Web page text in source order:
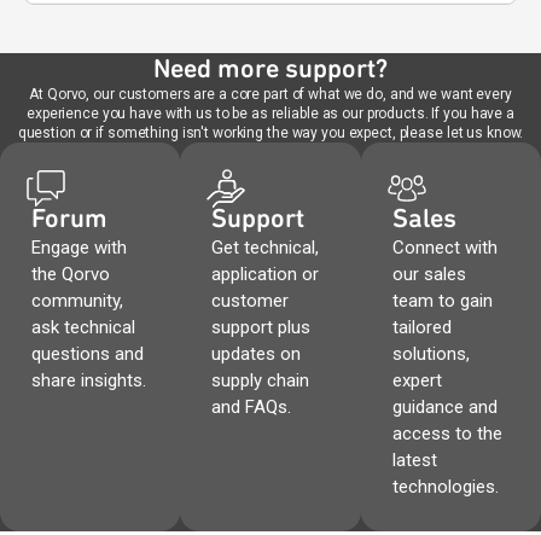
Need more support?
At Qorvo, our customers are a core part of what we do, and we want every
experience you have with us to be as reliable as our products. If you have a
question or if something isn't working the way you expect, please let us know.
Forum
Engage with
the Qorvo
community,
ask technical
questions and
share insights.
Support
Get technical,
application or
customer
support plus
updates on
supply chain
and FAQs.
Sales
Connect with
our sales
team to gain
tailored
solutions,
expert
guidance and
access to the
latest
technologies.